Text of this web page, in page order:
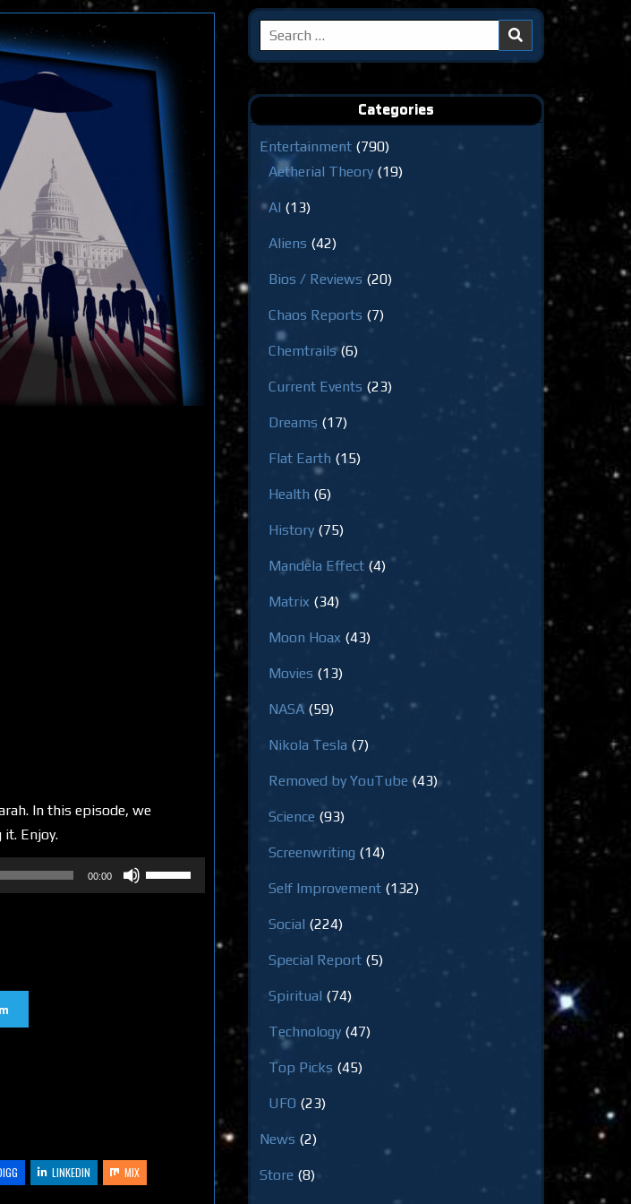
In this episode, we
Enjoy.
00:00
Use
Up/Down
LINKEDIN MIX
Search
for:
Categories
Entertainment (790)
Aetherial Theory (19)
AI (13)
Aliens (42)
Bios / Reviews (20)
Chaos Reports (7)
Chemtrails(6)
Current Events (23)
Dreams (17)
Flat Earth (15)
Health (6)
History (75)
Mandela Effect (4)
Matrix (34)
Moon Hoax (43)
Movies (13)
NASA (59)
Nikola Tesla (7)
Removed by YouTube (43)
Science (93)
Screenwriting (14)
Self Improvement (132)
Social (224)
Special Report (5)
Spiritual (74)
Technology (47)
Top Picks (45)
UFO (23)
News (2)
Store (8)